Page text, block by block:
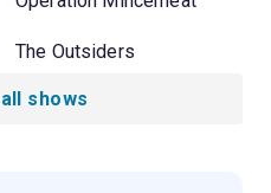
The Outsiders
shows